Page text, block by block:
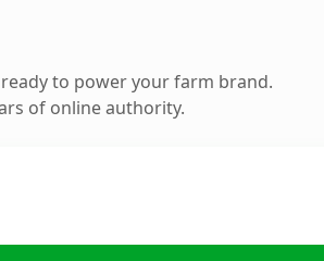
to power your farm brand.
of online authority.